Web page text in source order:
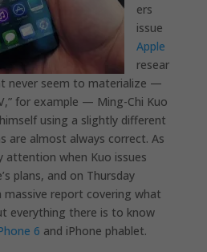
ers
issue
Apple
resear
never seem to materialize —
for example — Ming-Chi Kuo
using a slightly different
are almost always correct. As
attention when Kuo issues
plans, and on Thursday
report covering what
everything there is to know
6 and iPhone phablet.